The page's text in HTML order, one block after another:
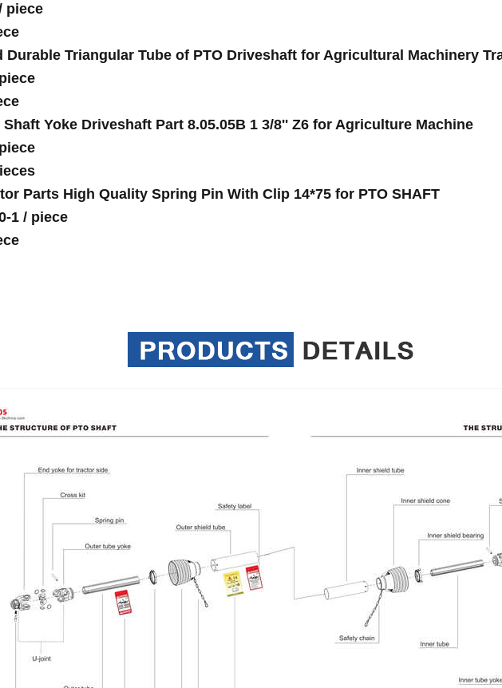
piece
Durable Triangular Tube of PTO Driveshaft for Agricultural Machinery
piece
Shaft Yoke Driveshaft Part 8.05.05B 1 3/8'' Z6 for Agriculture Machine
piece
Parts High Quality Spring Pin With Clip 14*75 for PTO SHAFT
1 / piece